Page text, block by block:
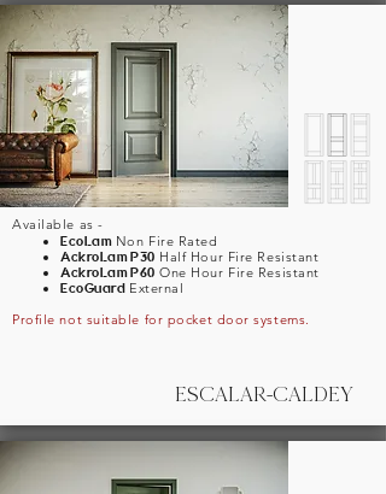
ESCALAR-CALDEY
Available as -
EcoLam Non Fire Rated
AckroLamP30 Half Hour Fire Resistant
AckroLamP60 One Hour Fire Resistant
EcoGuard External
Profile not suitable for pocket door systems.